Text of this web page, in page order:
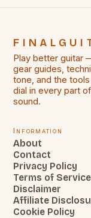
Play better guitar
gear guides,
tone, and the
dial in every part
sound.
Information
About
Contact
Privacy Policy
Terms of Service
Disclaimer
Affiliate
Cookie Policy